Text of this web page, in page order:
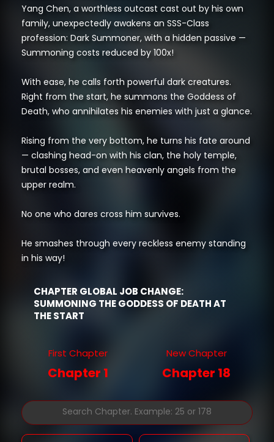
Yang Chen, a worthless outcast cast out by his own
family, unexpectedly awakens an SSS-Class
profession: Dark Summoner, with a hidden passive —
Summoning costs reduced by 100x!
With ease, he calls forth powerful dark creatures.
Right from the start, he summons the Goddess of
Death, who annihilates his enemies with just a glance.
Rising from the very bottom, he turns his fate around
— clashing head-on with his clan, the holy temple,
brutal bosses, and even heavenly angels from the
upper realm.
No one who dares cross him survives.
He smashes through every reckless enemy standing
in his way!
CHAPTER GLOBAL JOB CHANGE:
SUMMONING THE GODDESS OF DEATH AT
THE START
First Chapter
Chapter 1
New Chapter
Chapter 18